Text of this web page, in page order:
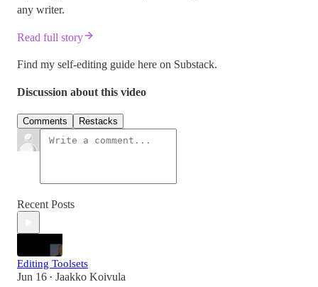
any writer.
Read full story
Find my self-editing guide here on Substack.
Discussion about this video
Comments Restacks
Recent Posts
Editing Toolsets
Jun 16 • Jaakko Koivula